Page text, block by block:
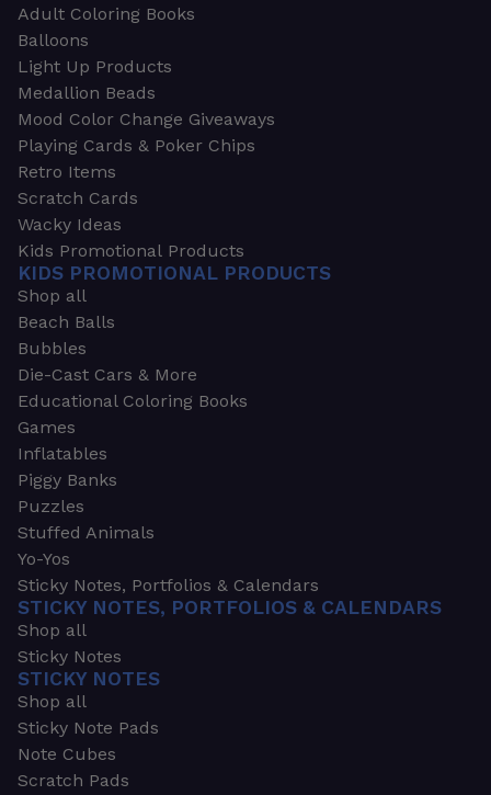
Adult Coloring Books
Balloons
Light Up Products
Medallion Beads
Mood Color Change Giveaways
Playing Cards & Poker Chips
Retro Items
Scratch Cards
Wacky Ideas
Kids Promotional Products
KIDS PROMOTIONAL PRODUCTS
Shop all
Beach Balls
Bubbles
Die-Cast Cars & More
Educational Coloring Books
Games
Inflatables
Piggy Banks
Puzzles
Stuffed Animals
Yo-Yos
Sticky Notes, Portfolios & Calendars
STICKY NOTES, PORTFOLIOS & CALENDARS
Shop all
Sticky Notes
STICKY NOTES
Shop all
Sticky Note Pads
Note Cubes
Scratch Pads